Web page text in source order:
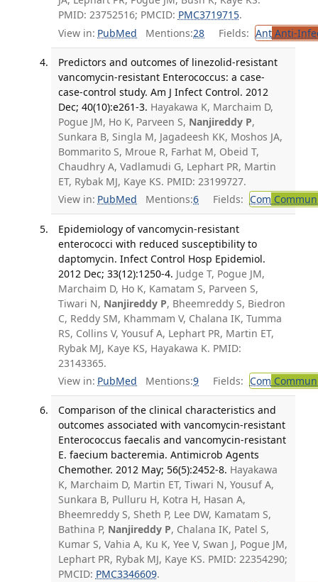
PMID: 23752516; PMCID: PMC3719715.
View in: PubMed Mentions:28 Fields: AntAnti-
Predictors and outcomes of linezolid-resistant
vancomycin-resistant Enterococcus: a case-
case-control study. Am J Infect Control. 2012
Dec; 40(10):e261-3. Hayakawa K, Marchaim D,
Pogue JM, Ho K, Parveen S, Nanjireddy P,
Sunkara B, Singla M, Jagadeesh KK, Moshos JA,
Bommarito S, Mroue R, Farhat M, Obeid T,
Chaudhry A, Vadlamudi G, Lephart PR, Martin
ET, Rybak MJ, Kaye KS. PMID: 23199727.
View in: PubMed Mentions:6 Fields: Com
Epidemiology of vancomycin-resistant
enterococci with reduced susceptibility to
daptomycin. Infect Control Hosp Epidemiol.
2012 Dec; 33(12):1250-4. Judge T, Pogue JM,
Marchaim D, Ho K, Kamatam S, Parveen S,
Tiwari N, Nanjireddy P, Bheemreddy S, Biedron
C, Reddy SM, Khammam V, Chalana IK, Tumma
RS, Collins V, Yousuf A, Lephart PR, Martin ET,
Rybak MJ, Kaye KS, Hayakawa K. PMID:
23143365.
View in: PubMed Mentions:9 Fields: Com
Comparison of the clinical characteristics and
outcomes associated with vancomycin-resistant
Enterococcus faecalis and vancomycin-resistant
E. faecium bacteremia. Antimicrob Agents
Chemother. 2012 May; 56(5):2452-8. Hayakawa
K, Marchaim D, Martin ET, Tiwari N, Yousuf A,
Sunkara B, Pulluru H, Kotra H, Hasan A,
Bheemreddy S, Sheth P, Lee DW, Kamatam S,
Bathina P, Nanjireddy P, Chalana IK, Patel S,
Kumar S, Vahia A, Ku K, Yee V, Swan J, Pogue JM,
Lephart PR, Rybak MJ, Kaye KS. PMID: 22354290;
PMCID: PMC3346609.